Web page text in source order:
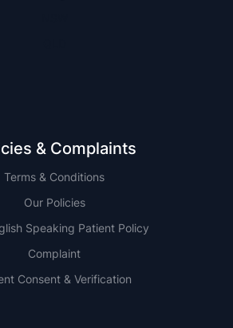
& Complaints
Terms & Conditions
Our Policies
Speaking Patient Policy
Complaint
Consent & Verification